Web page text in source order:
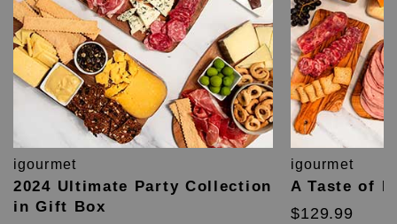
igourmet
2024 Ultimate Party Collection
in Gift Box
igourmet
A Taste of
$129.99